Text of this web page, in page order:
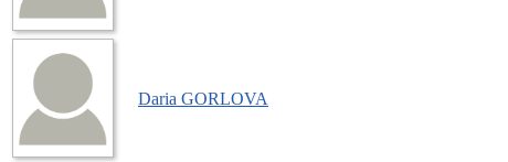
Daria GORLOVA